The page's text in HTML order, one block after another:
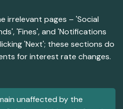
irrelevant pages – 'Social
'Fines', and 'Notifications
'Next'; these sections do
for interest rate changes.
unaffected by the